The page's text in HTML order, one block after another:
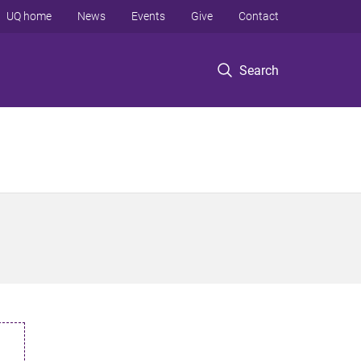
Search
UQ home News Events Give Contact